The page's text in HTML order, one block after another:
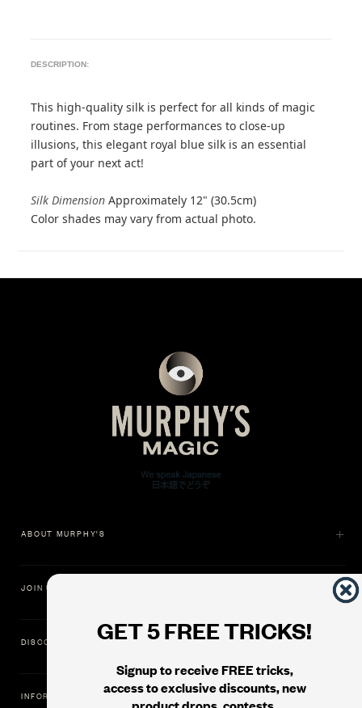
DESCRIPTION:
This high-quality silk is perfect for all kinds of magic
routines. From stage performances to close-up
illusions, this elegant royal blue silk is an essential
part of your next act!
Silk Dimension Approximately 12" (30.5cm)
Color shades may vary from actual photo.
GET 5 FREE TRICKS!
Signup to receive FREE tricks,
access to exclusive discounts, new
ABOUT MURPHY'S
JOIN US
DISCOVER
INFORMATION